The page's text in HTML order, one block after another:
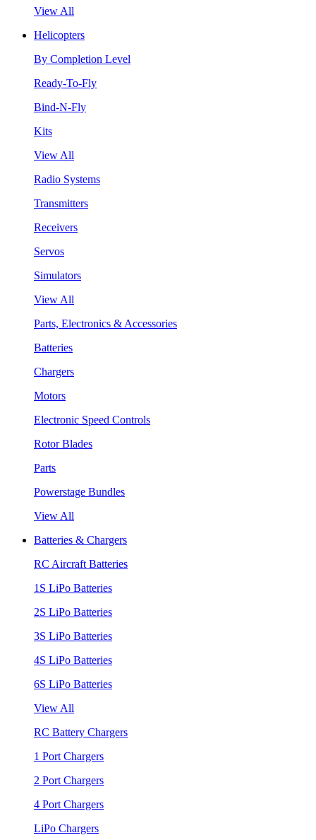
View All
Helicopters
By Completion Level
Ready-To-Fly
Bind-N-Fly
Kits
View All
Radio Systems
Transmitters
Receivers
Servos
Simulators
View All
Parts, Electronics & Accessories
Batteries
Chargers
Motors
Electronic Speed Controls
Rotor Blades
Parts
Powerstage Bundles
View All
Batteries & Chargers
RC Aircraft Batteries
1S LiPo Batteries
2S LiPo Batteries
3S LiPo Batteries
4S LiPo Batteries
6S LiPo Batteries
View All
RC Battery Chargers
1 Port Chargers
2 Port Chargers
4 Port Chargers
LiPo Chargers